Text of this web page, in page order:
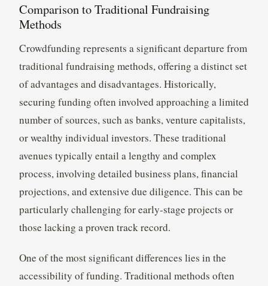
Comparison to Traditional Fundraising
Methods
Crowdfunding represents a significant departure from
traditional fundraising methods, offering a distinct set
of advantages and disadvantages. Historically,
securing funding often involved approaching a limited
number of sources, such as banks, venture capitalists,
or wealthy individual investors. These traditional
avenues typically entail a lengthy and complex
process, involving detailed business plans, financial
projections, and extensive due diligence. This can be
particularly challenging for early-stage projects or
those lacking a proven track record.
One of the most significant differences lies in the
accessibility of funding. Traditional methods often